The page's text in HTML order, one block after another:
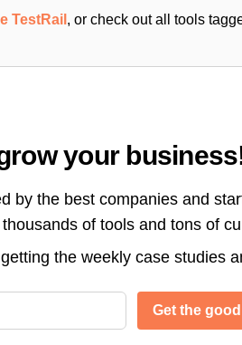
TestRail , or check out all tools
your
by the best companies and
of tools and tons of
the weekly case studies
Get the